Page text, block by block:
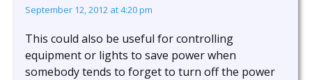
September 12, 2012 at 4:20 pm
This could also be useful for controlling
equipment or lights to save power when
somebody tends to forget to turn off the power